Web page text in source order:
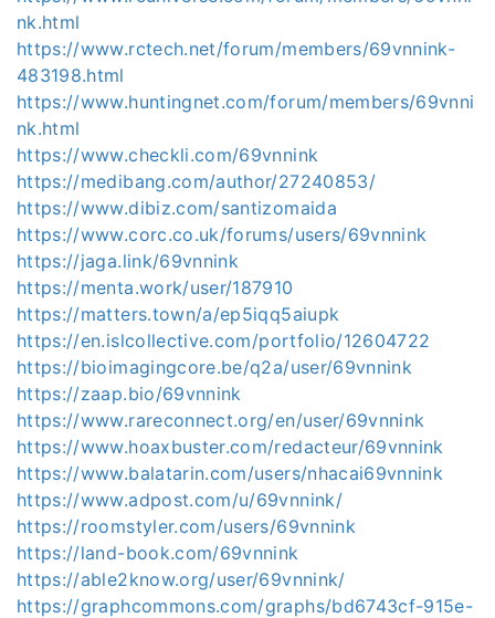
nk.html
https://www.rctech.net/forum/members/69vnnink-
483198.html
https://www.huntingnet.com/forum/members/69vnni
nk.html
https://www.checkli.com/69vnnink
https://medibang.com/author/27240853/
https://www.dibiz.com/santizomaida
https://www.corc.co.uk/forums/users/69vnnink
https://jaga.link/69vnnink
https://menta.work/user/187910
https://matters.town/a/ep5iqq5aiupk
https://en.islcollective.com/portfolio/12604722
https://bioimagingcore.be/q2a/user/69vnnink
https://zaap.bio/69vnnink
https://www.rareconnect.org/en/user/69vnnink
https://www.hoaxbuster.com/redacteur/69vnnink
https://www.balatarin.com/users/nhacai69vnnink
https://www.adpost.com/u/69vnnink/
https://roomstyler.com/users/69vnnink
https://land-book.com/69vnnink
https://able2know.org/user/69vnnink/
https://graphcommons.com/graphs/bd6743cf-915e-